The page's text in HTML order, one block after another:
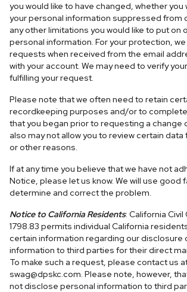
you would like to have changed, whether you
your personal information suppressed from
any other limitations you would like to put on
personal information. For your protection, we
requests when received from the email
with your account. We may need to verify
fulfilling your request.
Please note that we often need to retain
recordkeeping purposes and/or to
that you began prior to requesting a change
also may not allow you to review certain
or other reasons.
If at any time you believe that we have not
Notice, please let us know. We will use good
determine and correct the problem.
Notice to California Residents: California
1798.83 permits individual California
certain information regarding our disclosure
information to third parties for their direct
To make such a request, please contact us
swag@dpskc.com. Please note, however,
not disclose personal information to third